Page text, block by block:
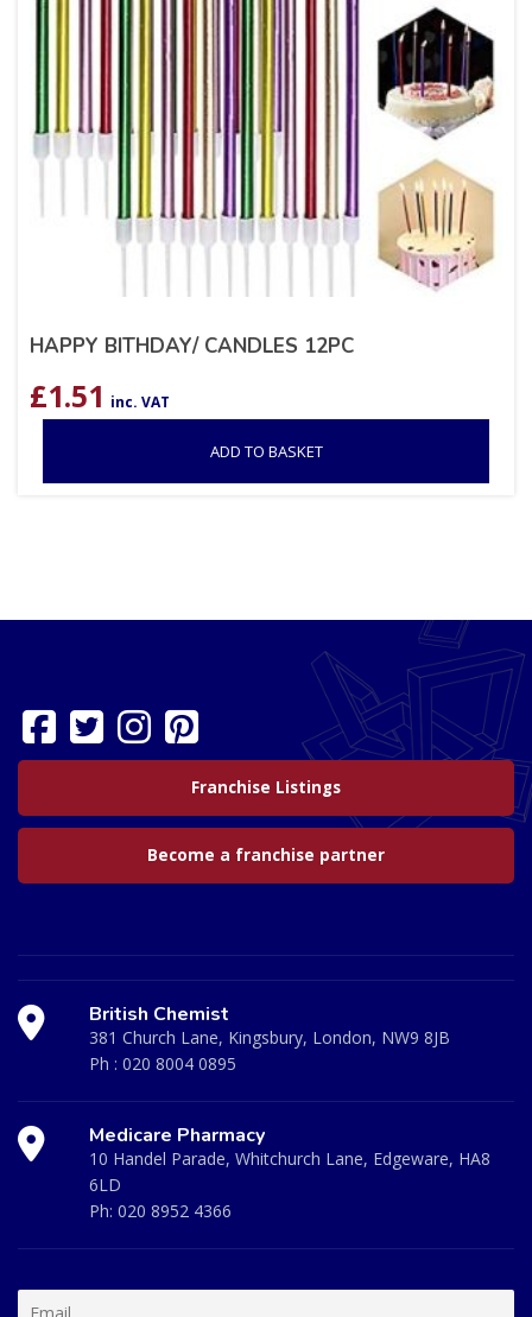
HAPPY BITHDAY/ CANDLES 12PC
£1.51 inc. VAT
ADD TO BASKET
Franchise Listings
Become a franchise partner
British Chemist
381 Church Lane, Kingsbury, London, NW9 8JB
Ph : 020 8004 0895
Medicare Pharmacy
10 Handel Parade, Whitchurch Lane, Edgeware, HA8
6LD
Ph: 020 8952 4366